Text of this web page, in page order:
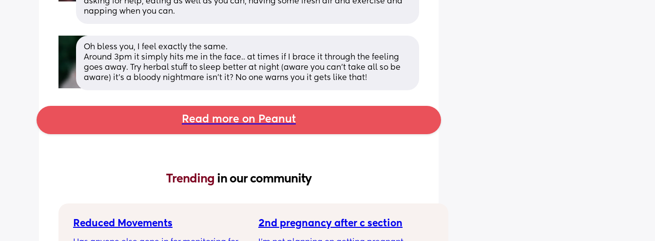
napping when you can.
Oh bless you, I feel exactly the same.
Around 3pm it simply hits me in the face.. at times if I brace it through the feeling
goes away. Try herbal stuff to sleep better at night (aware you can’t take all so be
aware) it’s a bloody nightmare isn’t it? No one warns you it gets like that!
Read more on Peanut
Trending in our community
Reduced Movements 2nd pregnancy after c section